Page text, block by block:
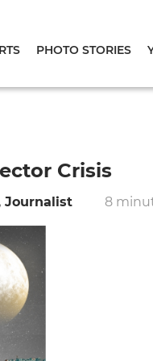
PHOTO STORIES
Crisis
Journalist 8